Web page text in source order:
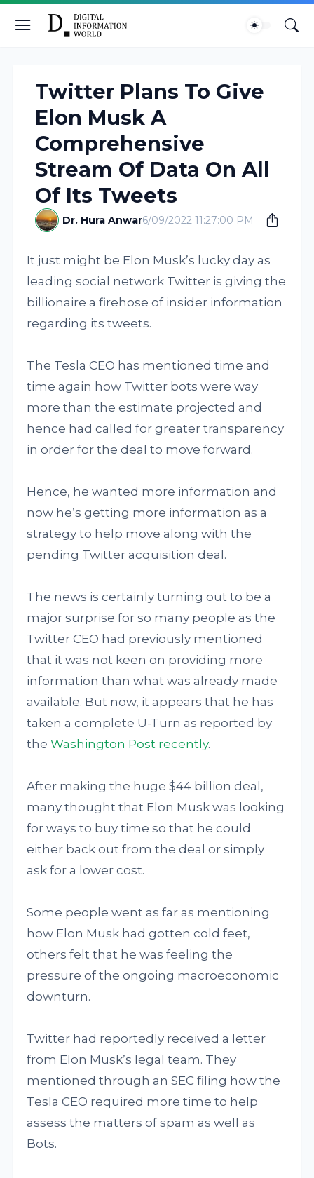
Twitter Plans To Give
Elon Musk A
Comprehensive
Stream Of Data On All
Of Its Tweets
Dr. Hura Anwar6/09/2022 11:27:00 PM
It just might be Elon Musk’s lucky day as
leading social network Twitter is giving the
billionaire a firehose of insider information
regarding its tweets.
The Tesla CEO has mentioned time and
time again how Twitter bots were way
more than the estimate projected and
hence had called for greater transparency
in order for the deal to move forward.
Hence, he wanted more information and
now he’s getting more information as a
strategy to help move along with the
pending Twitter acquisition deal.
The news is certainly turning out to be a
major surprise for so many people as the
Twitter CEO had previously mentioned
that it was not keen on providing more
information than what was already made
available. But now, it appears that he has
taken a complete U-Turn as reported by
theWashington Post recently.
After making the huge $44 billion deal,
many thought that Elon Musk was looking
for ways to buy time so that he could
either back out from the deal or simply
ask for a lower cost.
Some people went as far as mentioning
how Elon Musk had gotten cold feet,
others felt that he was feeling the
pressure of the ongoing macroeconomic
downturn.
Twitter had reportedly received a letter
from Elon Musk’s legal team. They
mentioned through an SEC filing how the
Tesla CEO required more time to help
assess the matters of spam as well as
Bots.